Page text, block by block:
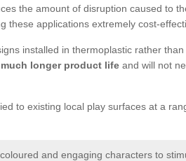
the amount of disruption caused to
these applications extremely cost-
installed in thermoplastic rather
much longer product life and will not
to existing local play surfaces at a
and engaging characters to